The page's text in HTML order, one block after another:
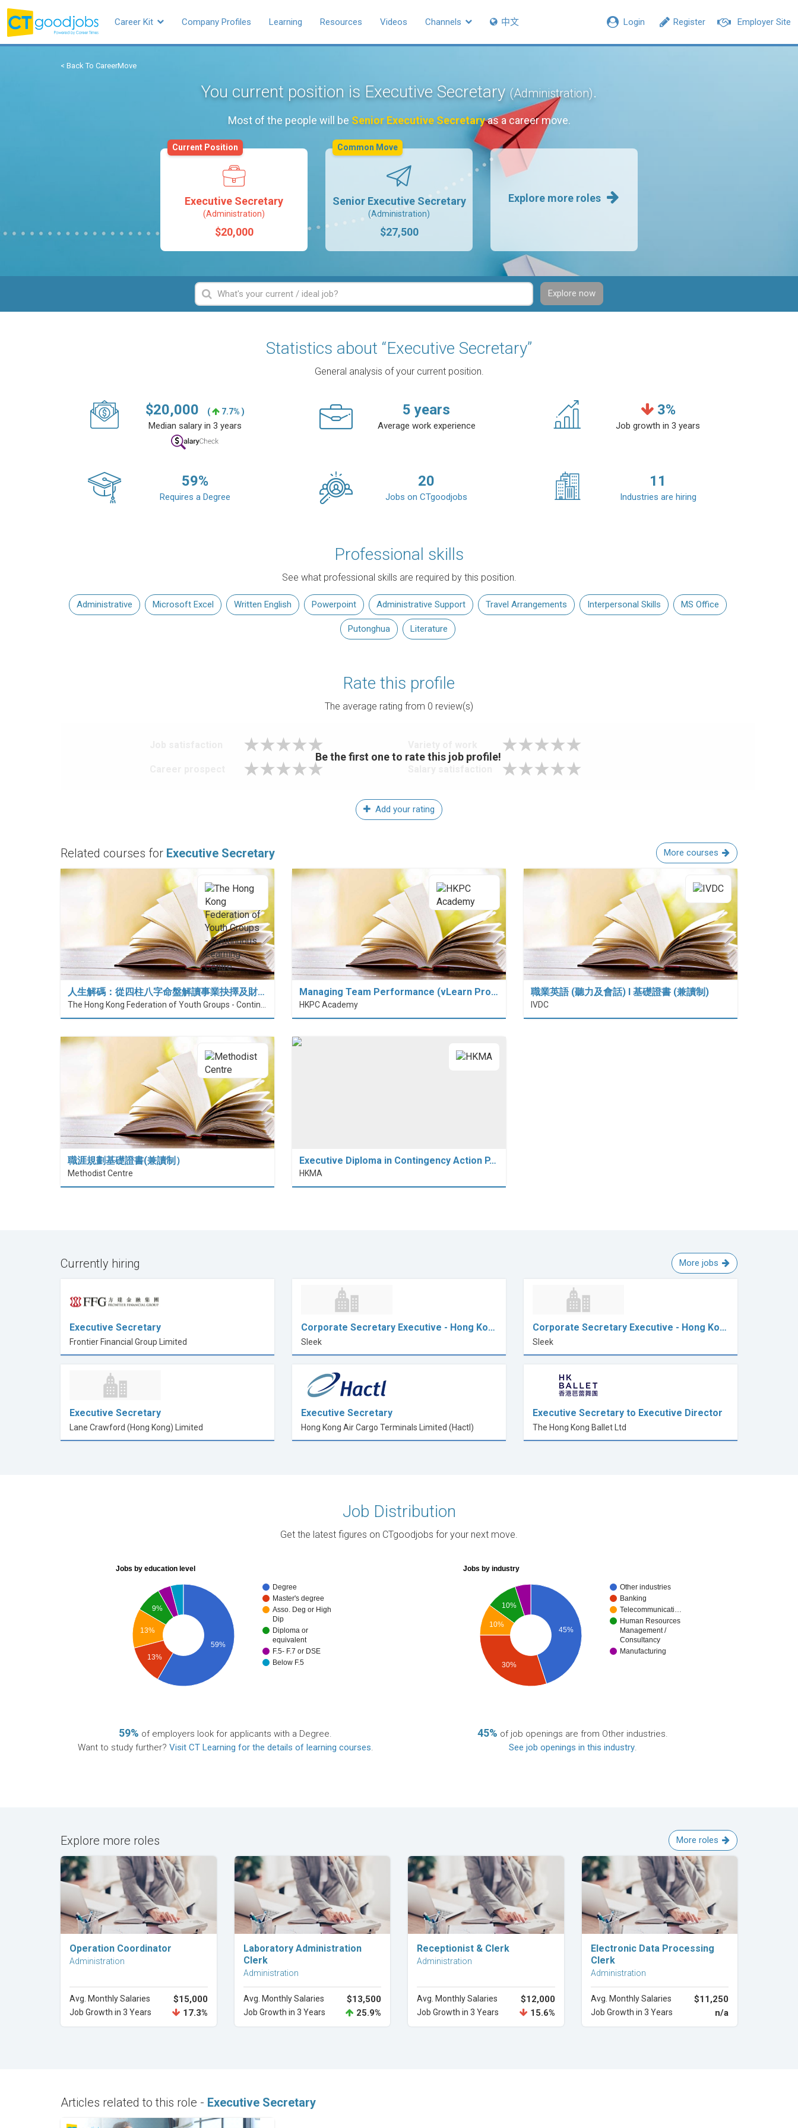
Employer Site
Register
Login
Career Kit Company Profiles Learning Resources Videos Channels 中文
< Back To CareerMove
You current position is Executive Secretary (Administration).
Most of the people will be Senior Executive Secretaryas a career move.
Executive Secretary
(Administration)
$20,000
Current Position
Senior Executive Secretary
(Administration)
$27,500
Common Move
Explore more roles
Explore now
Statistics about “Executive Secretary”
General analysis of your current position.
$20,000 ( 7.7% )
Median salary in 3 years
5 years
Average work experience
3%
Job growth in 3 years
59%
Requires a Degree
20
Jobs on CTgoodjobs
11
Industries are hiring
Professional skills
See what professional skills are required by this position.
Administrative Microsoft Excel Written English Powerpoint Administrative Support Travel Arrangements Interpersonal Skills MS Office
Putonghua Literature
Rate this profile
The average rating from 0 review(s)
Be the first one to rate this job profile!
Add your rating
Related courses for Executive Secretary More courses
人生解碼：從四柱八字命盤解讀事業抉擇及財…
The Hong Kong Federation of Youth Groups - Continuous Learning Centre
Managing Team Performance (vLearn Pro…
HKPC Academy
職業英語 (聽力及會話) I 基礎證書 (兼讀制)
IVDC
職涯規劃基礎證書(兼讀制）
Methodist Centre
Executive Diploma in Contingency Action P…
HKMA
Currently hiring More jobs
Executive Secretary
Frontier Financial Group Limited
Corporate Secretary Executive - Hong Ko…
Sleek
Corporate Secretary Executive - Hong Ko…
Sleek
Executive Secretary
Lane Crawford (Hong Kong) Limited
Executive Secretary
Hong Kong Air Cargo Terminals Limited (Hactl)
Executive Secretary to Executive Director
The Hong Kong Ballet Ltd
Job Distribution
Get the latest figures on CTgoodjobs for your next move.
Jobs by education level
Degree
Master's degree
Asso. Deg or High
Dip
Diploma or
equivalent
F.5- F.7 or DSE
Below F.5
9%
13%
13%
59%
59% of employers look for applicants with a Degree.
Want to study further? Visit CT Learning for the details of learning courses.
Jobs by industry
Other industries
Banking
Telecommunicati…
Human Resources
Management /
Consultancy
Manufacturing
45%
10%
10%
30%
45% of job openings are from Other industries.
See job openings in this industry.
Explore more roles More roles
Explore Career
Operation Coordinator
Administration
Avg. Monthly Salaries $15,000
Job Growth in 3 Years 17.3%
Explore Career
Laboratory Administration
Clerk
Administration
Avg. Monthly Salaries $13,500
Job Growth in 3 Years 25.9%
Explore Career
Receptionist & Clerk
Administration
Avg. Monthly Salaries $12,000
Job Growth in 3 Years 15.6%
Explore Career
Electronic Data Processing
Clerk
Administration
Avg. Monthly Salaries $11,250
Job Growth in 3 Years n/a
Articles related to this role - Executive Secretary